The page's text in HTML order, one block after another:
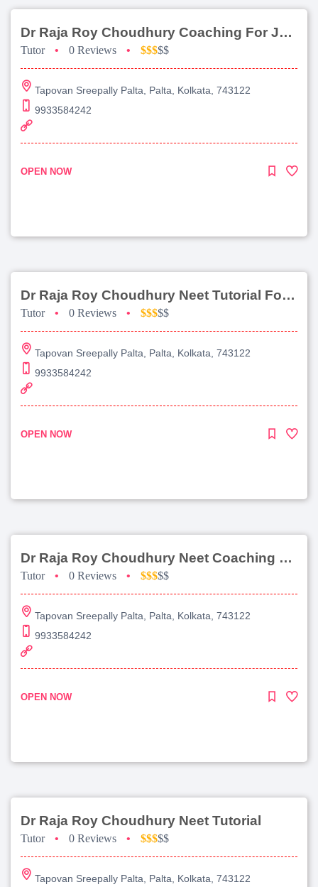
Dr Raja Roy Choudhury Coaching For Jee Main
Tutor • 0 Reviews • $$$$$
Tapovan Sreepally Palta, Palta, Kolkata, 743122
9933584242
OPEN NOW
Dr Raja Roy Choudhury Neet Tutorial For Chemistry
Tutor • 0 Reviews • $$$$$
Tapovan Sreepally Palta, Palta, Kolkata, 743122
9933584242
OPEN NOW
Dr Raja Roy Choudhury Neet Coaching For Chemistry
Tutor • 0 Reviews • $$$$$
Tapovan Sreepally Palta, Palta, Kolkata, 743122
9933584242
OPEN NOW
Dr Raja Roy Choudhury Neet Tutorial
Tutor • 0 Reviews • $$$$$
Tapovan Sreepally Palta, Palta, Kolkata, 743122